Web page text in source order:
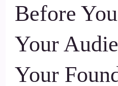
Before
Your
Your